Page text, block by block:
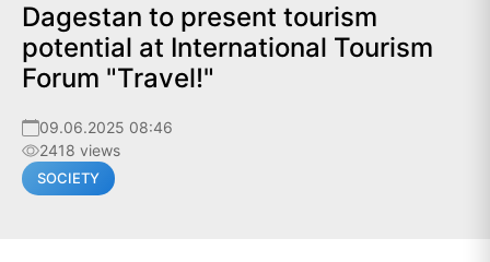
Dagestan to present tourism
potential at International Tourism
Forum "Travel!"
09.06.2025 08:46
2418 views
SOCIETY